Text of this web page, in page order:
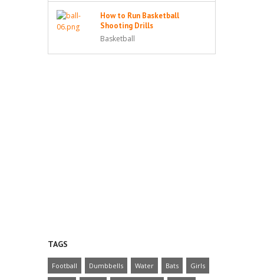
How to Run Basketball
Shooting Drills
Basketball
TAGS
Football Dumbbells Water Bats Girls